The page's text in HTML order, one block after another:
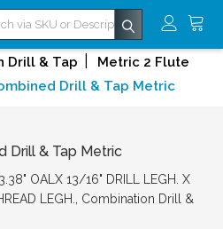
Drill & Tap
Metric 2 Flute
Drill & Tap Metric
Drill & Tap Metric
OALX 13/16" DRILL LEGH. X
LEGH., Combination Drill &